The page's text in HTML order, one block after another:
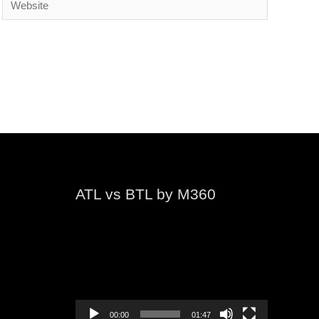
ATL vs BTL by M360
00:00 01:47